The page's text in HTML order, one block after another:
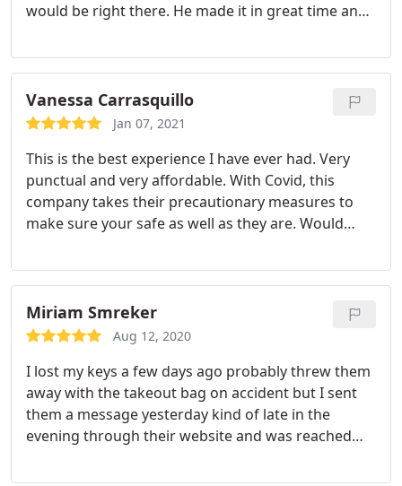
would be right there. He made it in great time and
recommend and will definitely call them if I'm ever
stuck again! Service: Car lockouts
Vanessa Carrasquillo
Jan 07, 2021
This is the best experience I have ever had. Very
punctual and very affordable. With Covid, this
company takes their precautionary measures to
make sure your safe as well as they are. Would
to write a review but with the circumstances the
owner was right on this. Thank you Lock Doctor
your the best!
Miriam Smreker
Aug 12, 2020
I lost my keys a few days ago probably threw them
away with the takeout bag on accident but I sent
them a message yesterday kind of late in the
evening through their website and was reached
company that it would be about another couple